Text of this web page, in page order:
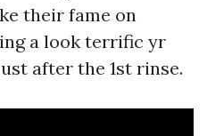
their fame on
a look terrific yr
after the 1st rinse.